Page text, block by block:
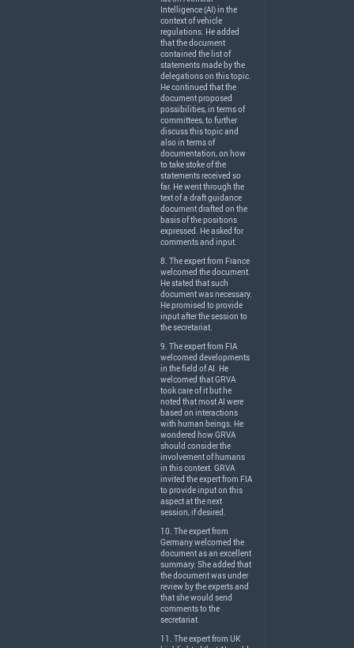
Intelligence (AI) in the
context of vehicle
regulations. He added
that the document
contained the list of
statements made by the
delegations on this topic.
He continued that the
document proposed
possibilities, in terms of
committees, to further
discuss this topic and
also in terms of
documentation, on how
to take stoke of the
statements received so
far. He went through the
text of a draft guidance
document drafted on the
basis of the positions
expressed. He asked for
comments and input.
8. The expert from France
welcomed the document.
He stated that such
document was necessary.
He promised to provide
input after the session to
the secretariat.
9. The expert from FIA
welcomed developments
in the field of AI. He
welcomed thatGRVA
took care of it but he
noted that most AI were
based on interactions
with human beings. He
wondered howGRVA
should consider the
involvement of humans
in this context. GRVA
invited the expert from FIA
to provide input on this
aspect at the next
session, if desired.
10. The expert from
Germany welcomed the
document as an excellent
summary. She added that
the document was under
review by the experts and
that she would send
comments to the
secretariat.
11. The expert from UK